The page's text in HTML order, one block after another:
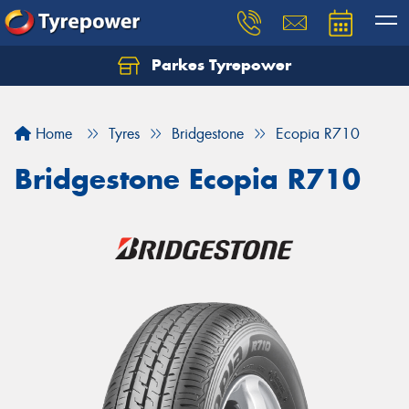
Parkes Tyrepower
Home Tyres Bridgestone Ecopia R710
Bridgestone Ecopia R710
Let us know what you need, and our team will
Your details